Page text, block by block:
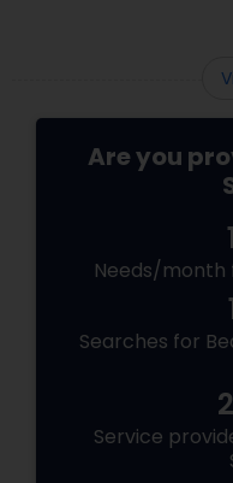
Are you
Needs/month
Searches for
Service